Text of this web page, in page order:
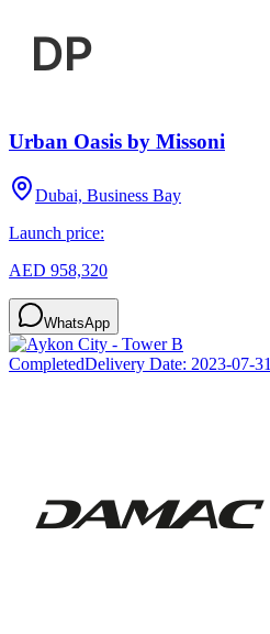
Urban Oasis by Missoni
Dubai, Business Bay
Launch price:
AED 958,320
WhatsApp
CompletedDelivery Date: 2023-07-31